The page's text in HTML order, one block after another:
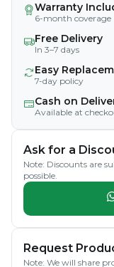
Warranty
6-month coverage
Free Delivery
In 3–7 days
Easy
7-day policy
Cash on
Available at
Ask for a
Note: Discounts are
possible.
Request
Note: We will share